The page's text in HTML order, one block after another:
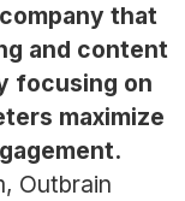
that
and content
focusing on
maximize
Outbrain